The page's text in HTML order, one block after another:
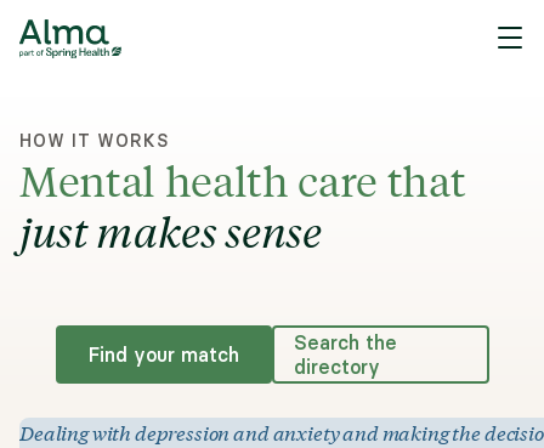
HOW IT WORKS
Mental health care that
just makes sense
Find your match
Search the
directory
Dealing with depression and anxiety and making the